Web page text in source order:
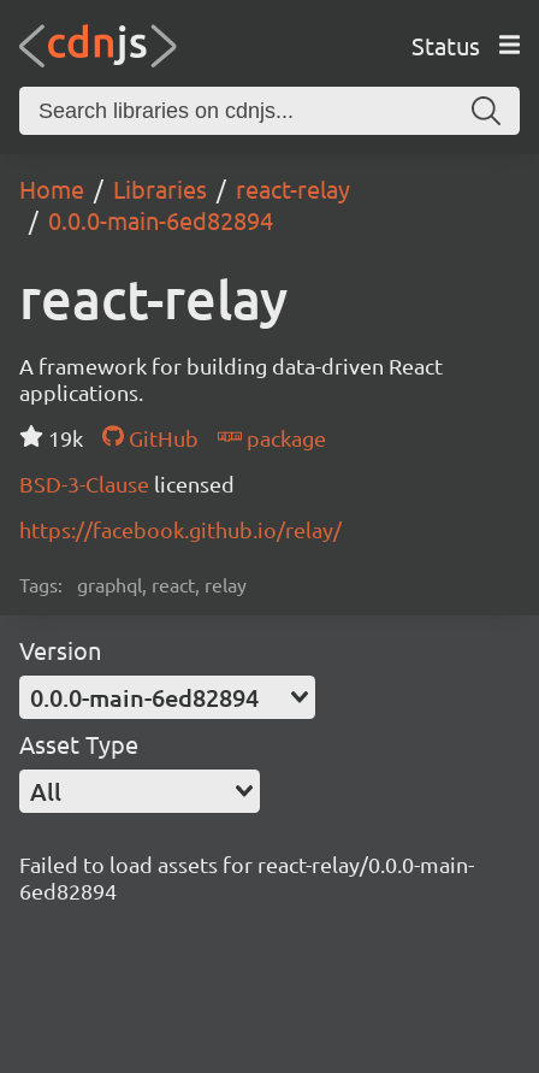
Status
Home Libraries
react-relay
0.0.0-main-6ed82894
react-relay
A framework for building data-driven React
applications.
19k
GitHub
package
BSD-3-Clause licensed
https://facebook.github.io/relay/
Tags: graphql, react, relay
Version
0.0.0-main-6ed82894
Asset Type
All
Failed to load assets for react-relay/0.0.0-main-
6ed82894